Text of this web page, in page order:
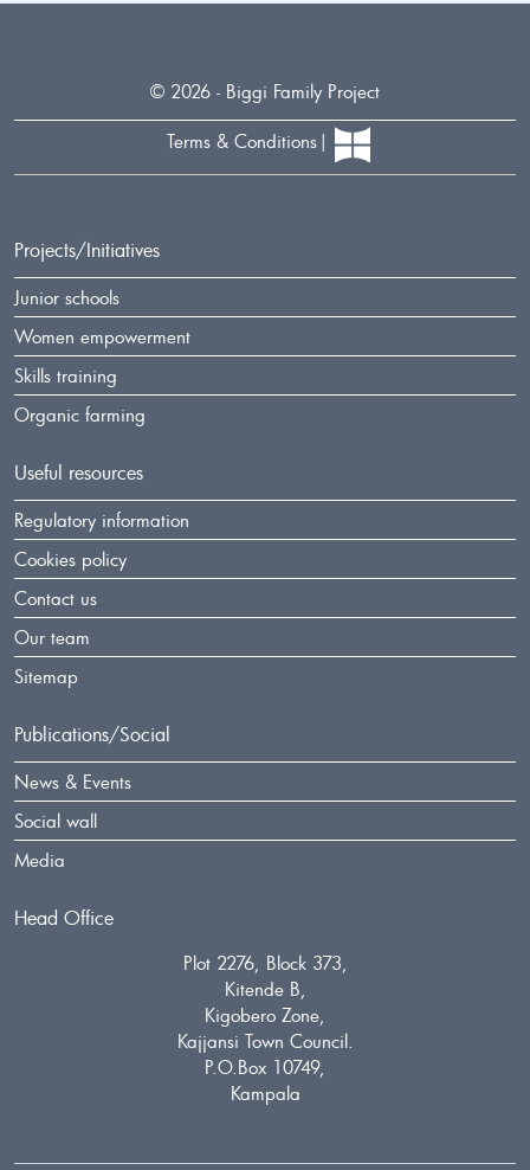
© 2026 - Biggi Family Project
Terms & Conditions
Projects/Initiatives
Junior schools
Women empowerment
Skills training
Organic farming
Useful resources
Regulatory information
Cookies policy
Contact us
Our team
Sitemap
Publications/Social
News & Events
Social wall
Media
Head Office
Plot 2276, Block 373,
Kitende B,
Kigobero Zone,
Kajjansi Town Council.
P.O.Box 10749,
Kampala